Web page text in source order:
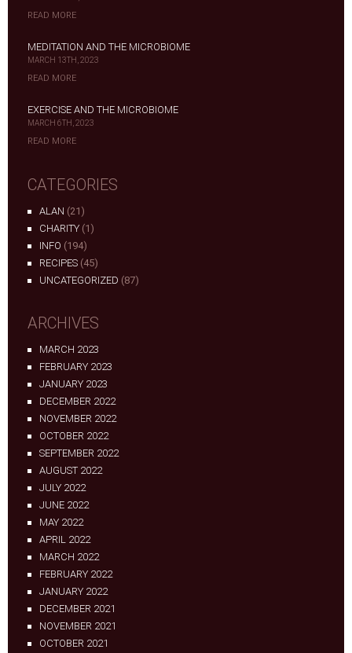
READ MORE
MEDITATION AND THE MICROBIOME
MARCH 13TH, 2023
READ MORE
EXERCISE AND THE MICROBIOME
MARCH 6TH, 2023
READ MORE
CATEGORIES
ALAN (21)
CHARITY (1)
INFO (194)
RECIPES (45)
UNCATEGORIZED (87)
ARCHIVES
MARCH 2023
FEBRUARY 2023
JANUARY 2023
DECEMBER 2022
NOVEMBER 2022
OCTOBER 2022
SEPTEMBER 2022
AUGUST 2022
JULY 2022
JUNE 2022
MAY 2022
APRIL 2022
MARCH 2022
FEBRUARY 2022
JANUARY 2022
DECEMBER 2021
NOVEMBER 2021
OCTOBER 2021